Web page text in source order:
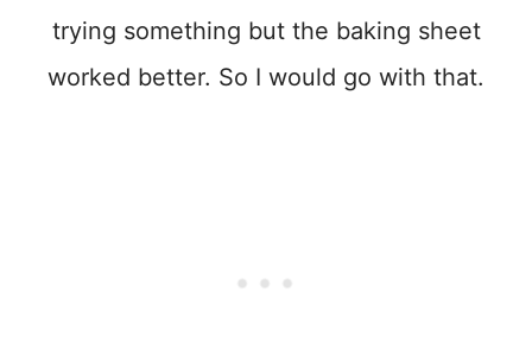
trying something but the baking sheet
worked better. So I would go with that.